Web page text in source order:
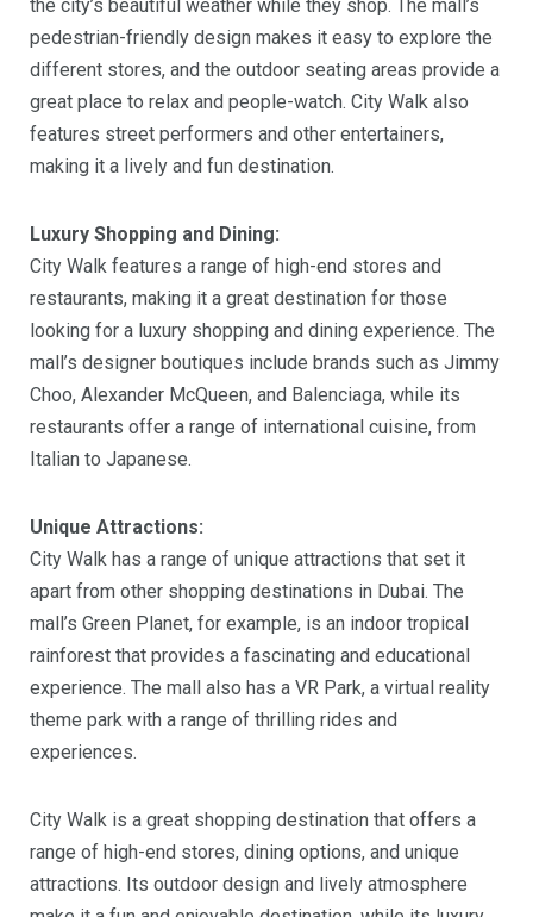
the city’s beautiful weather while they shop. The mall’s
pedestrian-friendly design makes it easy to explore the
different stores, and the outdoor seating areas provide a
great place to relax and people-watch. City Walk also
features street performers and other entertainers,
making it a lively and fun destination.
Luxury Shopping and Dining:
City Walk features a range of high-end stores and
restaurants, making it a great destination for those
looking for a luxury shopping and dining experience. The
mall’s designer boutiques include brands such as Jimmy
Choo, Alexander McQueen, and Balenciaga, while its
restaurants offer a range of international cuisine, from
Italian to Japanese.
Unique Attractions:
City Walk has a range of unique attractions that set it
apart from other shopping destinations in Dubai. The
mall’s Green Planet, for example, is an indoor tropical
rainforest that provides a fascinating and educational
experience. The mall also has a VR Park, a virtual reality
theme park with a range of thrilling rides and
experiences.
City Walk is a great shopping destination that offers a
range of high-end stores, dining options, and unique
attractions. Its outdoor design and lively atmosphere